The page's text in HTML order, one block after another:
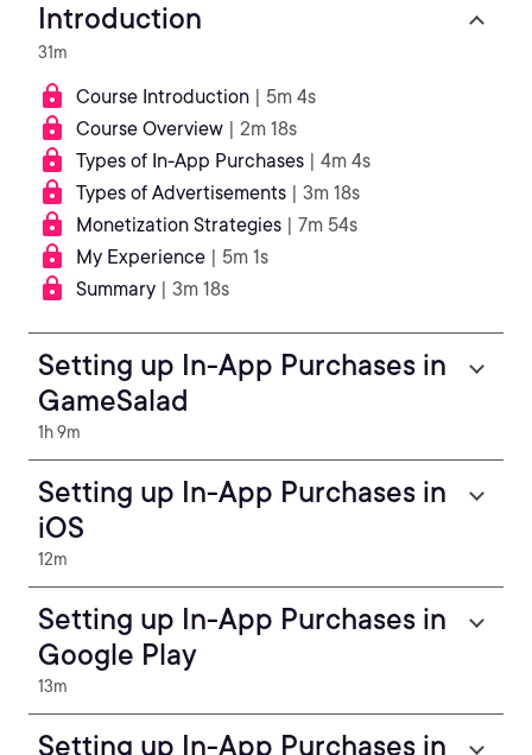
Introduction
31m
Course Introduction | 5m 4s
Course Overview | 2m 18s
Types of In-App Purchases | 4m 4s
Types of Advertisements | 3m 18s
Monetization Strategies | 7m 54s
My Experience | 5m 1s
Summary | 3m 18s
Setting up In-App Purchases in
GameSalad
1h 9m
Setting up In-App Purchases in
iOS
12m
Setting up In-App Purchases in
Google Play
13m
Setting up In-App Purchases in